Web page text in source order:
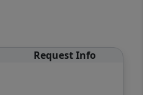
Request Info